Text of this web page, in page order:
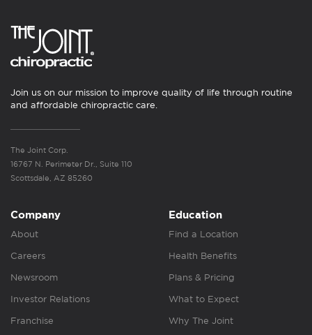
Join us on our mission to improve quality of life through routine
and affordable chiropractic care.
The Joint Corp.
16767 N. Perimeter Dr., Suite 110
Scottsdale, AZ 85260
Company
About
Careers
Newsroom
Investor Relations
Franchise
Education
Find a Location
Health Benefits
Plans & Pricing
What to Expect
Why The Joint